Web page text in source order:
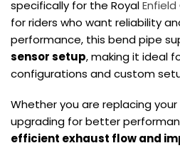
specifically for the RoyalEnfield
for riders who want reliability
performance, this bend pipe
sensor setup, making it ideal
configurations and custom
Whether you are replacing
upgrading for better
efficient exhaust flow and